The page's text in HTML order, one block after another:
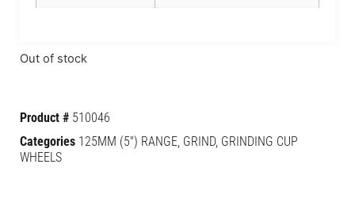
Out of stock
Product # 510046
Categories 125MM (5") RANGE, GRIND, GRINDING CUP
WHEELS